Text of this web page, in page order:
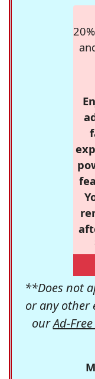
**Does not
or any other
ourAd-Free